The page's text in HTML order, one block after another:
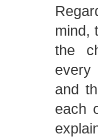
mind,
the
every
and
each